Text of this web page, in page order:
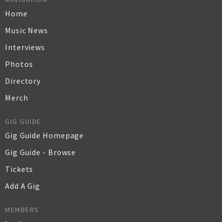
Home
Music News
Interviews
Photos
Directory
Merch
GIG GUIDE
Gig Guide Homepage
Gig Guide - Browse
Tickets
Add A Gig
MEMBERS